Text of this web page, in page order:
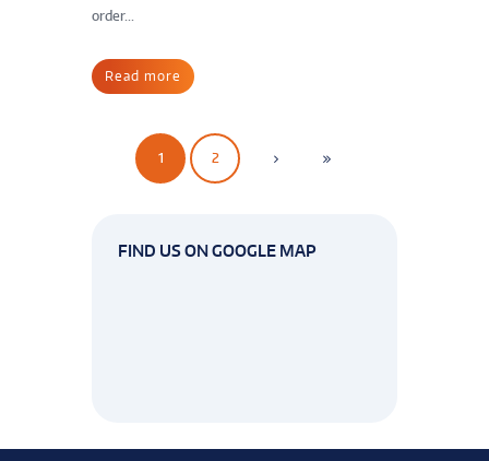
order...
Read more
1 2
FIND US ON GOOGLE MAP